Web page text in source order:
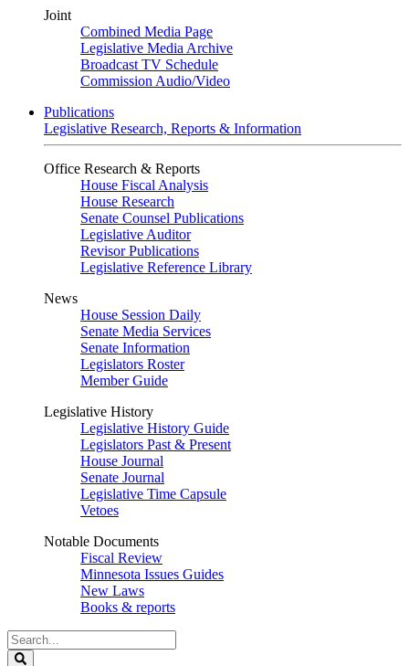
Joint
Combined Media Page
Legislative Media Archive
Broadcast TV Schedule
Commission Audio/Video
Publications
Legislative Research, Reports & Information
Office Research & Reports
House Fiscal Analysis
House Research
Senate Counsel Publications
Legislative Auditor
Revisor Publications
Legislative Reference Library
News
House Session Daily
Senate Media Services
Senate Information
Legislators Roster
Member Guide
Legislative History
Legislative History Guide
Legislators Past & Present
House Journal
Senate Journal
Legislative Time Capsule
Vetoes
Notable Documents
Fiscal Review
Minnesota Issues Guides
New Laws
Books & reports
Search
Legislature